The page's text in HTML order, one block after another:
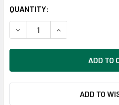
CURRENT
STOCK:
QUANTITY:
DECREASE QUANTITY OF
INCREASE
ADD TO